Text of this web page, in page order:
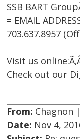
SSB BART
= EMAIL
703.637.8957
Visit us
Check out our
From: Chagnon
Date: Nov 4,